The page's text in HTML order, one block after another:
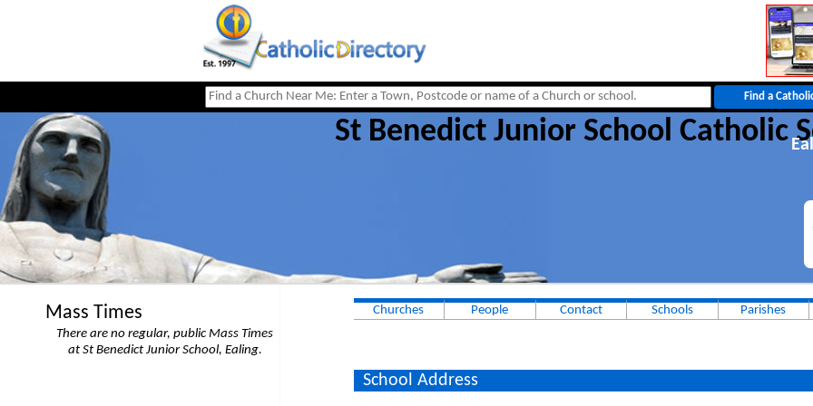
St Benedict Junior School Catholic
Mass Times
There are no regular, public Mass Times
at St Benedict Junior School, Ealing.
Churches People Contact Schools Parishes
School Address